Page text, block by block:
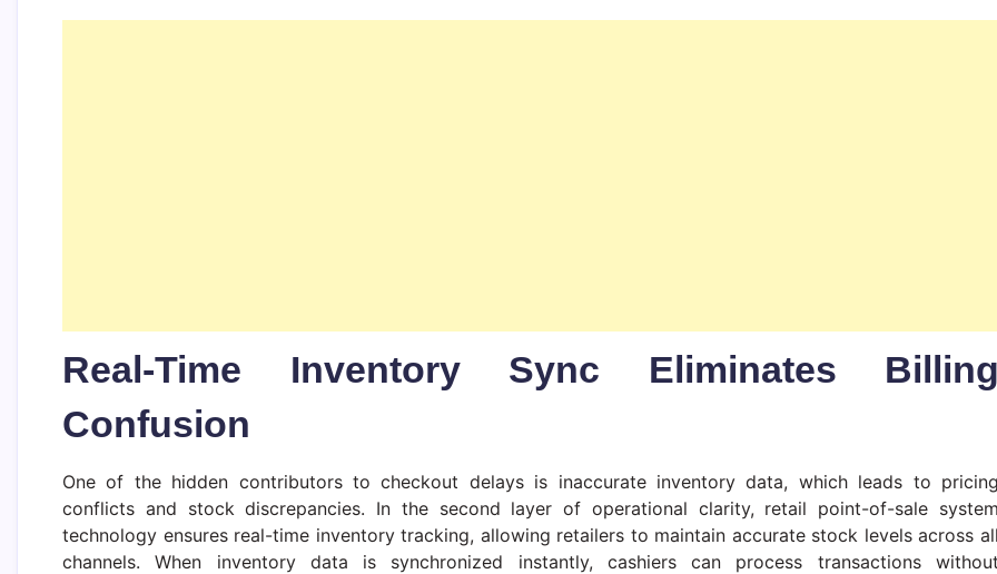
Real-Time Inventory Sync Eliminates Billing
Confusion
One of the hidden contributors to checkout delays is inaccurate inventory data, which leads to pricing
conflicts and stock discrepancies. In the second layer of operational clarity, retail point-of-sale system
technology ensures real-time inventory tracking, allowing retailers to maintain accurate stock levels across all
channels. When inventory data is synchronized instantly, cashiers can process transactions without